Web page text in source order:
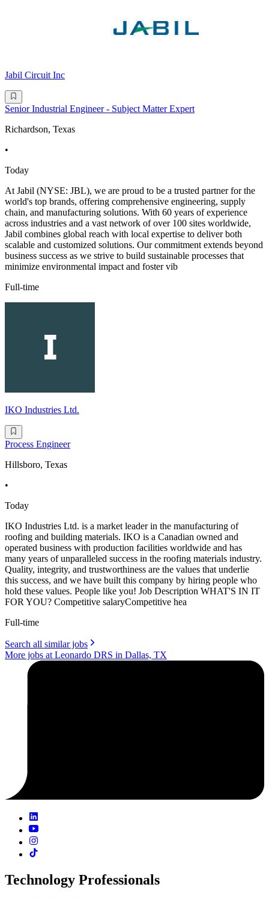
Jabil Circuit Inc
Senior Industrial Engineer - Subject Matter Expert
Richardson, Texas
•
Today
At Jabil (NYSE: JBL), we are proud to be a trusted partner for the
world's top brands, offering comprehensive engineering, supply
chain, and manufacturing solutions. With 60 years of experience
across industries and a vast network of over 100 sites worldwide,
Jabil combines global reach with local expertise to deliver both
scalable and customized solutions. Our commitment extends beyond
business success as we strive to build sustainable processes that
minimize environmental impact and foster vib
Full-time
IKO Industries Ltd.
Process Engineer
Hillsboro, Texas
•
Today
IKO Industries Ltd. is a market leader in the manufacturing of
roofing and building materials. IKO is a Canadian owned and
operated business with production facilities worldwide and has
many years of unparalleled success in the roofing materials industry.
Quality, integrity, and trustworthiness are the values that underlie
this success, and we have built this company by hiring people who
hold these values. People like you! Job Description WHAT'S IN IT
FOR YOU? Competitive salaryCompetitive hea
Full-time
Search all similar jobs
More jobs at Leonardo DRS in Dallas, TX
Technology Professionals